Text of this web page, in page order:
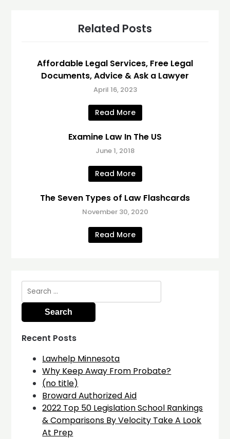
Related Posts
Affordable Legal Services, Free Legal
Documents, Advice & Ask a Lawyer
April 16, 2023
Read More
Examine Law In The US
June 1, 2018
Read More
The Seven Types of Law Flashcards
November 30, 2020
Read More
Search
for:
Recent Posts
Lawhelp Minnesota
Why Keep Away From Probate?
(no title)
Broward Authorized Aid
2022 Top 50 Legislation School Rankings
& Comparisons By Velocity Take A Look
At Prep